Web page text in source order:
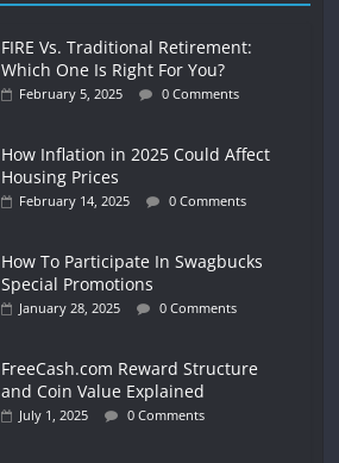
FIRE Vs. Traditional Retirement:
Which One Is Right For You?
February 5, 2025 0 Comments
How Inflation in 2025 Could Affect
Housing Prices
February 14, 2025 0 Comments
How To Participate In Swagbucks
Special Promotions
January 28, 2025 0 Comments
FreeCash.com Reward Structure
and Coin Value Explained
July 1, 2025 0 Comments